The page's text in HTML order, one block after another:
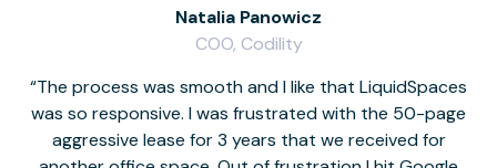
The process was smooth and I like that LiquidSpaces
was so responsive. I was frustrated with the 50-page
aggressive lease for 3 years that we received for
Natalia Panowicz
COO, Codility